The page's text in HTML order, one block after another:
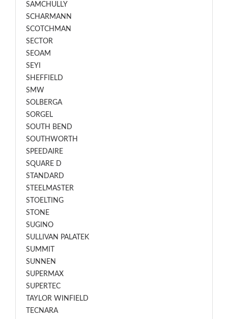
SAMCHULLY
SCHARMANN
SCOTCHMAN
SECTOR
SEOAM
SEYI
SHEFFIELD
SMW
SOLBERGA
SORGEL
SOUTH BEND
SOUTHWORTH
SPEEDAIRE
SQUARE D
STANDARD
STEELMASTER
STOELTING
STONE
SUGINO
SULLIVAN PALATEK
SUMMIT
SUNNEN
SUPERMAX
SUPERTEC
TAYLOR WINFIELD
TECNARA